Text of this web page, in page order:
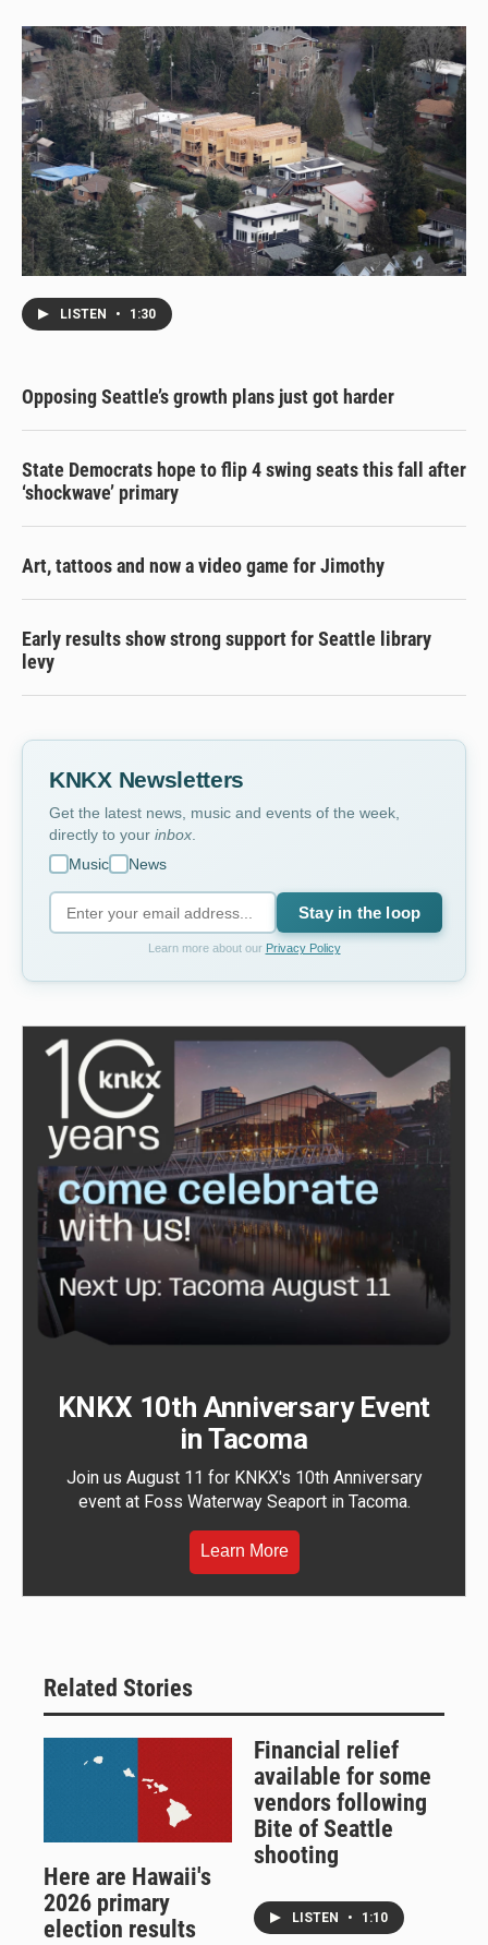
LISTEN • 1:30
Opposing Seattle’s growth plans just got harder
State Democrats hope to flip 4 swing seats this fall after
‘shockwave’ primary
Art, tattoos and now a video game for Jimothy
Early results show strong support for Seattle library
levy
KNKX Newsletters
Get the latest news, music and events of the week,
directly to your inbox.
Music
News
Stay in the loop
Learn more about our Privacy Policy
KNKX 10th Anniversary Event
in Tacoma
Join us August 11 for KNKX's 10th Anniversary
event at Foss Waterway Seaport in Tacoma.
Learn More
Related Stories
Here are Hawaii's
2026 primary
election results
Financial relief
available for some
vendors following
Bite of Seattle
shooting
LISTEN • 1:10